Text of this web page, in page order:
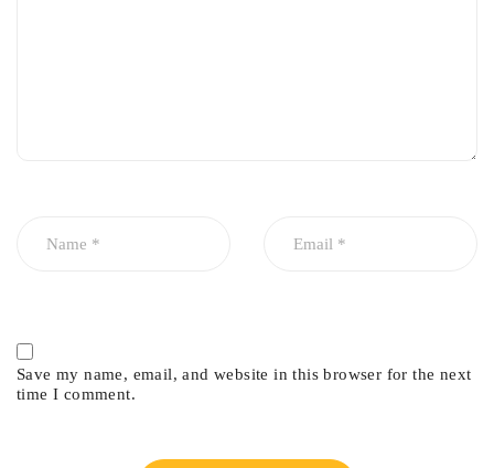
Save my name, email, and website in this browser for the next
time I comment.